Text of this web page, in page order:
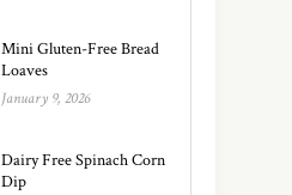
Mini Gluten-Free Bread
Loaves
January 9, 2026
Dairy Free Spinach Corn
Dip